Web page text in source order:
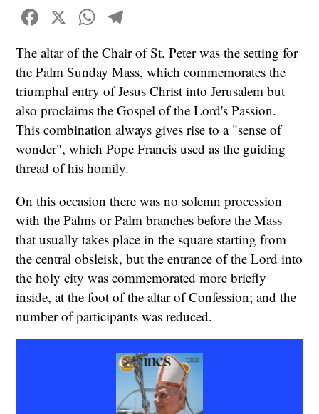
Facebook
X WhatsApp
The altar of the Chair of St. Peter was the setting for
the Palm Sunday Mass, which commemorates the
triumphal entry of Jesus Christ into Jerusalem but
also proclaims the Gospel of the Lord's Passion.
This combination always gives rise to a "sense of
wonder", which Pope Francis used as the guiding
thread of his homily.
On this occasion there was no solemn procession
with the Palms or Palm branches before the Mass
that usually takes place in the square starting from
the central obsleisk, but the entrance of the Lord into
the holy city was commemorated more briefly
inside, at the foot of the altar of Confession; and the
number of participants was reduced.